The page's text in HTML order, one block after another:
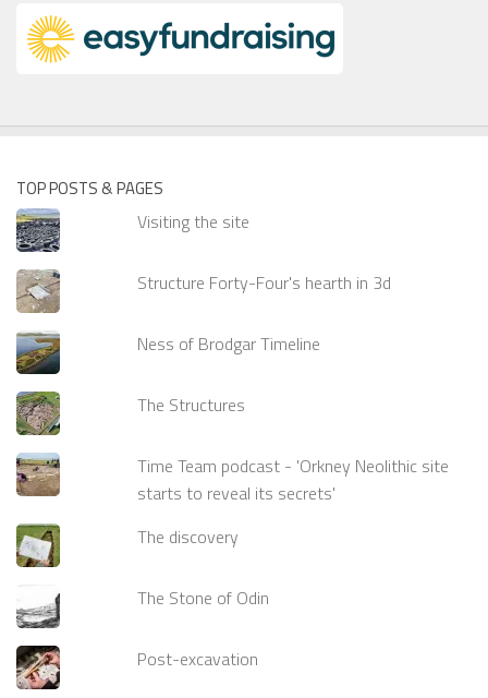
TOP POSTS & PAGES
Visiting the site
Structure Forty-Four's hearth in 3d
Ness of Brodgar Timeline
The Structures
Time Team podcast - 'Orkney Neolithic site
starts to reveal its secrets'
The discovery
The Stone of Odin
Post-excavation